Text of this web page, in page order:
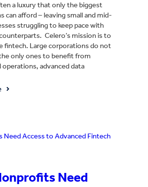
a luxury that only the biggest
can afford – leaving small and mid-
struggling to keep pace with
Celero’s mission is to
fintech. Large corporations do not
only ones to benefit from
operations, advanced data
Need